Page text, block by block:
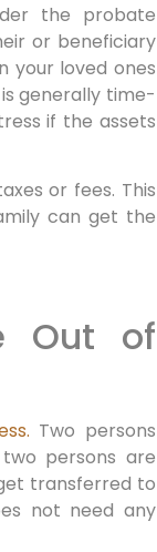
the probate
or beneficiary
your loved ones
generally time-
if the assets
or fees. This
can get the
Out of
Two persons
persons are
transferred to
not need any